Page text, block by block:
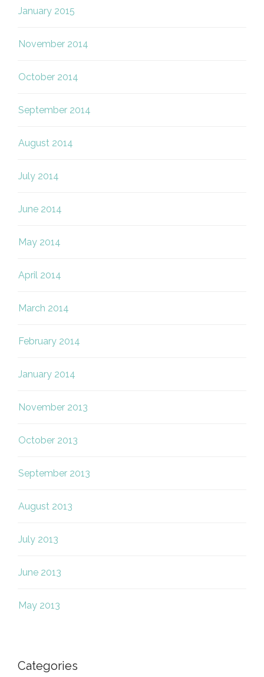
January 2015
November 2014
October 2014
September 2014
August 2014
July 2014
June 2014
May 2014
April 2014
March 2014
February 2014
January 2014
November 2013
October 2013
September 2013
August 2013
July 2013
June 2013
May 2013
Categories